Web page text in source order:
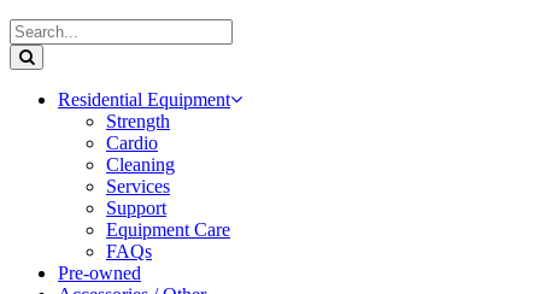
Residential Equipment
Strength
Cardio
Cleaning
Services
Support
Equipment Care
FAQs
Pre-owned